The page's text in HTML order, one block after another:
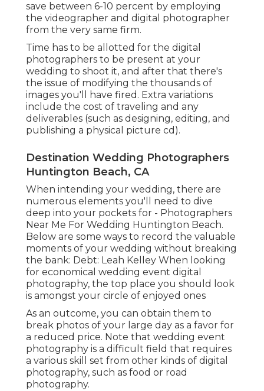
save between 6-10 percent by employing
the videographer and digital photographer
from the very same firm.
Time has to be allotted for the digital
photographers to be present at your
wedding to shoot it, and after that there's
the issue of modifying the thousands of
images you'll have fired. Extra variations
include the cost of traveling and any
deliverables (such as designing, editing, and
publishing a physical picture cd).
Destination Wedding Photographers
Huntington Beach, CA
When intending your wedding, there are
numerous elements you'll need to dive
deep into your pockets for - Photographers
Near Me For Wedding Huntington Beach.
Below are some ways to record the valuable
moments of your wedding without breaking
the bank: Debt: Leah Kelley When looking
for economical wedding event digital
photography, the top place you should look
is amongst your circle of enjoyed ones
As an outcome, you can obtain them to
break photos of your large day as a favor for
a reduced price. Note that wedding event
photography is a difficult field that requires
a various skill set from other kinds of digital
photography, such as food or road
photography.